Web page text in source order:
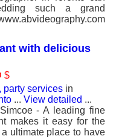
such a grand
with delicious
$
party services in
... View detailed ...
- A leading fine
makes it easy for the
ultimate place to have